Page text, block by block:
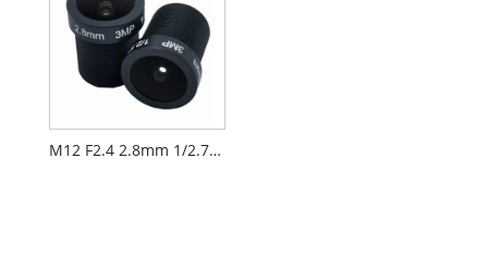
M12 F2.4 2.8mm 1/2.7" Electrical Door Lock Lens